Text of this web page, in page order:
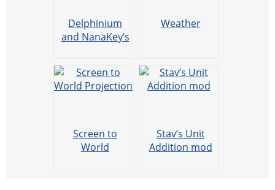
Delphinium
and NanaKey’s
Weather
Screen to
World
Stav’s Unit
Addition mod